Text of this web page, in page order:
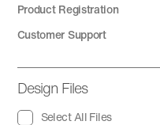
Product Registration
Customer Support
Design Files
Select All Files